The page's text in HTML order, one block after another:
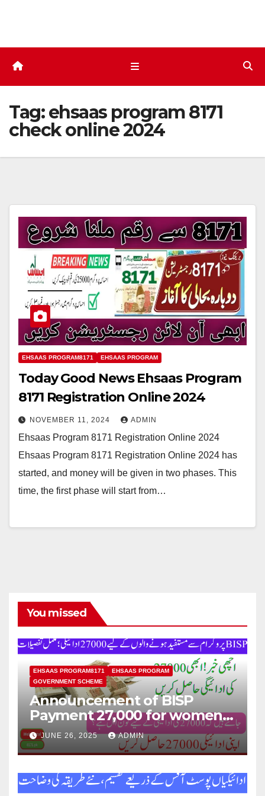
Tag:ehsaas program 8171
check online 2024
EHSAAS PROGRAM8171 EHSAAS PROGRAM
Today Good News Ehsaas Program
8171 Registration Online 2024
NOVEMBER 11, 2024 ADMIN
Ehsaas Program 8171 Registration Online 2024
Ehsaas Program 8171 Registration Online 2024 has
started, and money will be given in two phases. This
time, the first phase will start from…
You missed
EHSAAS PROGRAM8171
EHSAAS PROGRAM
GOVERNMENT SCHEME
Announcement of BISP
Payment 27,000 for women
who missed out on Earlier
Installments.
JUNE 26, 2025 ADMIN